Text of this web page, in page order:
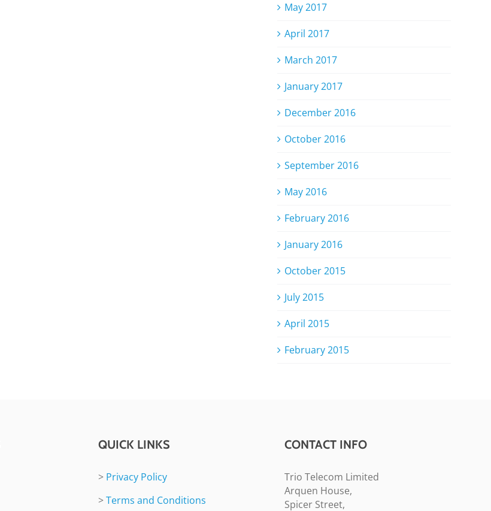
May 2017
April 2017
March 2017
January 2017
December 2016
October 2016
September 2016
May 2016
February 2016
January 2016
October 2015
July 2015
April 2015
February 2015
QUICK LINKS
> Privacy Policy
>Terms and Conditions
CONTACT INFO
Trio Telecom Limited
Arquen House,
Spicer Street,